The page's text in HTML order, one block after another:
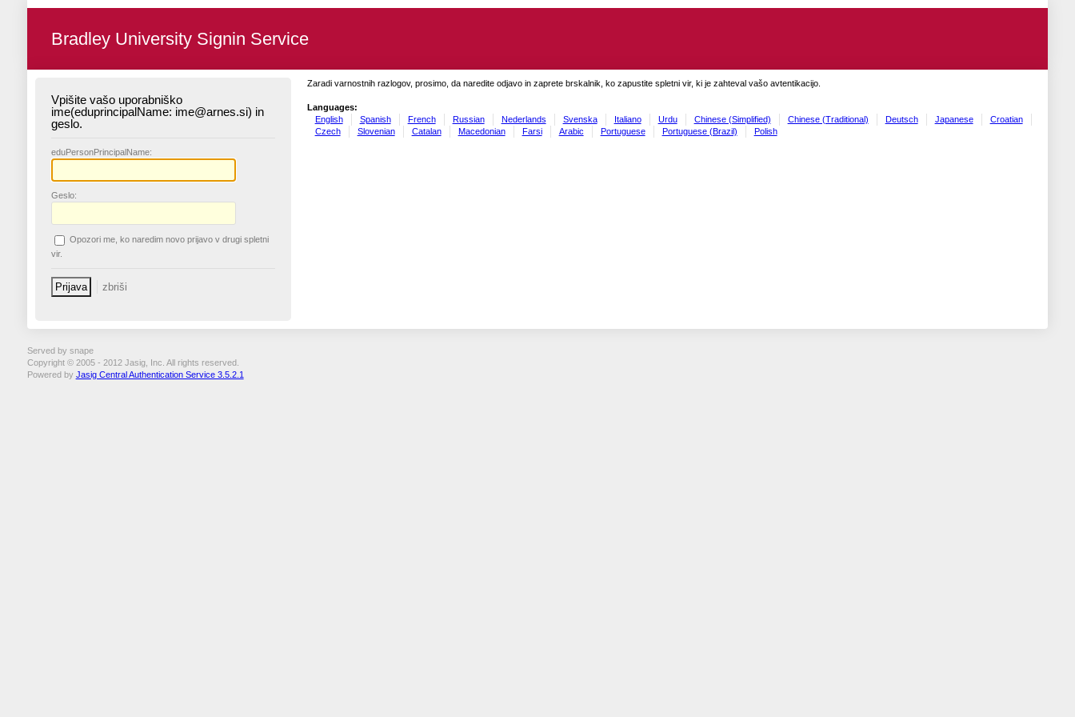
Bradley University Signin Service
Vpišite vašo uporabniško
ime(eduprincipalName: ime@arnes.si) in
geslo.
eduPersonPrincipalName:
Geslo:
Opozori me, ko naredim novo prijavo v drugi spletni
vir.
Zaradi varnostnih razlogov, prosimo, da naredite odjavo in zaprete brskalnik, ko zapustite spletni vir, ki je zahteval vašo avtentikacijo.
Languages:
English
Spanish French Russian Nederlands Svenska Italiano Urdu Chinese (Simplified) Chinese (Traditional) Deutsch Japanese
Croatian
Czech
Slovenian Catalan Macedonian Farsi Arabic Portuguese Portuguese (Brazil) Polish
Served by snape
Copyright © 2005 - 2012 Jasig, Inc. All rights reserved.
Powered by Jasig Central Authentication Service 3.5.2.1